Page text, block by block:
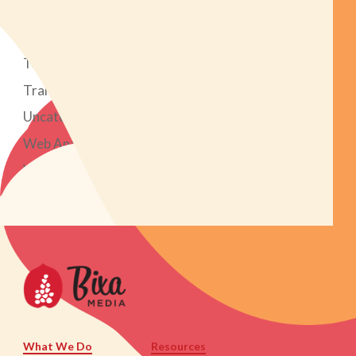
Tech Tools
Transparent Marketing Project
Uncategorized
Web Analytics
Web Design & Development
What We Do Resources